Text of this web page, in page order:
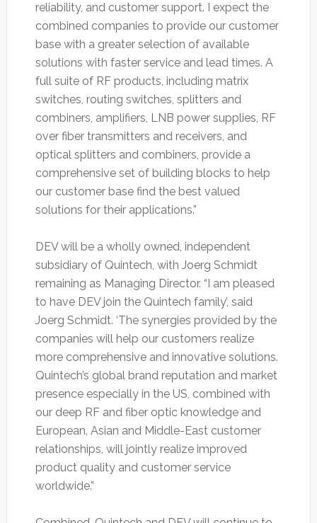
reliability, and customer support. I expect the
combined companies to provide our customer
base with a greater selection of available
solutions with faster service and lead times. A
full suite of RF products, including matrix
switches, routing switches, splitters and
combiners, amplifiers, LNB power supplies, RF
over fiber transmitters and receivers, and
optical splitters and combiners, provide a
comprehensive set of building blocks to help
our customer base find the best valued
solutions for their applications.”
DEV will be a wholly owned, independent
subsidiary of Quintech, with Joerg Schmidt
remaining as Managing Director. “I am pleased
to have DEV join the Quintech family’, said
Joerg Schmidt. ‘The synergies provided by the
companies will help our customers realize
more comprehensive and innovative solutions.
Quintech’s global brand reputation and market
presence especially in the US, combined with
our deep RF and fiber optic knowledge and
European, Asian and Middle-East customer
relationships, will jointly realize improved
product quality and customer service
worldwide.”